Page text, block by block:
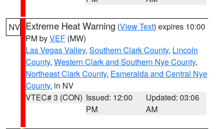
NV Extreme Heat Warning (View Text) expires 10:00
PM byVEF (MW)
Las Vegas Valley, Southern Clark County, Lincoln
County, Western Clark and Southern Nye County,
Northeast Clark County, Esmeralda and Central Nye
County, in NV
VTEC# 3 (CON) Issued: 12:00
PM
Updated: 03:06
AM